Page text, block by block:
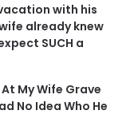
with his
already knew
SUCH a
My Wife Grave
No Idea Who He